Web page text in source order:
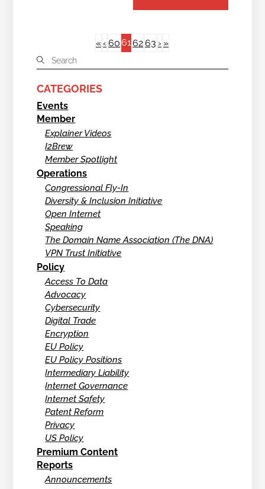
«‹ 6061 6263 › »
CATEGORIES
Events
Member
Explainer Videos
I2Brew
Member Spotlight
Operations
Congressional Fly-In
Diversity & Inclusion Initiative
Open Internet
Speaking
The Domain Name Association (The DNA)
VPN Trust Initiative
Policy
Access To Data
Advocacy
Cybersecurity
Digital Trade
Encryption
EU Policy
EU Policy Positions
Intermediary Liability
Internet Governance
Internet Safety
Patent Reform
Privacy
US Policy
Premium Content
Reports
Announcements